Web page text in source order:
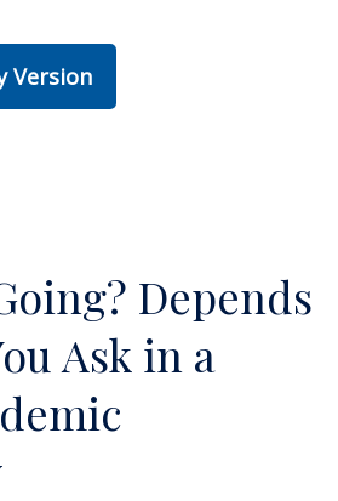
Version
Depends
Ask in a